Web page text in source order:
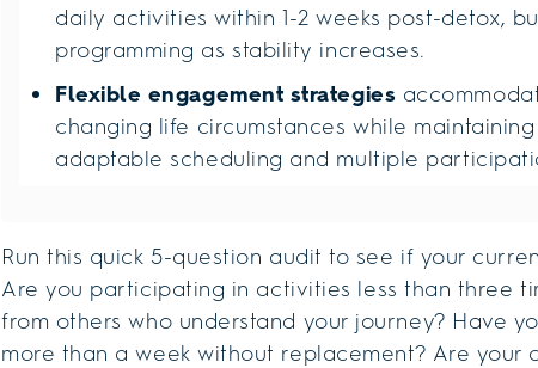
daily activities within 1-2 weeks post-detox,
programming as stability increases.
Flexible engagement strategies
changing life circumstances while
adaptable scheduling and multiple
Run this quick 5-question audit to see if your
Are you participating in activities less than three
from others who understand your journey? Have
more than a week without replacement? Are your